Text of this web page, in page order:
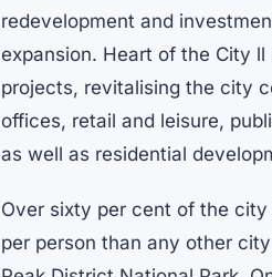
redevelopment and
expansion. Heart of the City ll
projects, revitalising the city
offices, retail and leisure,
as well as residential
Over sixty per cent of the
per person than any other